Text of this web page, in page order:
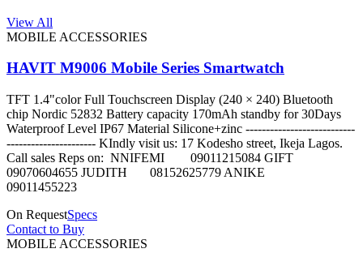
View All
MOBILE ACCESSORIES
HAVIT M9006 Mobile Series Smartwatch
TFT 1.4"color Full Touchscreen Display (240 × 240) Bluetooth
chip Nordic 52832 Battery capacity 170mAh standby for 30Days
Waterproof Level IP67 Material Silicone+zinc ---------------------------
---------------------- KIndly visit us: 17 Kodesho street, Ikeja Lagos.
Call sales Reps on: NNIFEMI 09011215084 GIFT
09070604655 JUDITH 08152625779 ANIKE
09011455223
On RequestSpecs
Contact to Buy
MOBILE ACCESSORIES